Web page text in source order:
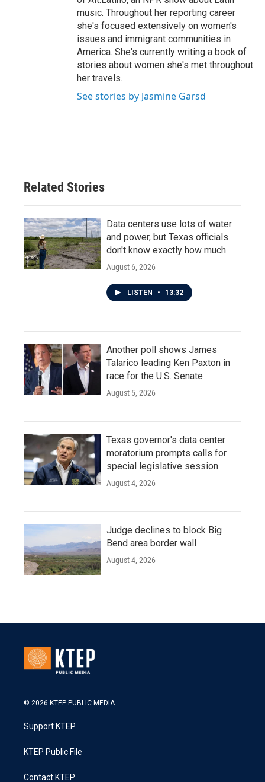
music. Throughout her reporting career
she's focused extensively on women's
issues and immigrant communities in
America. She's currently writing a book of
stories about women she's met throughout
her travels.
See stories by Jasmine Garsd
Related Stories
Data centers use lots of water
and power, but Texas officials
don't know exactly how much
August 6, 2026
LISTEN • 13:32
Another poll shows James
Talarico leading Ken Paxton in
race for the U.S. Senate
August 5, 2026
Texas governor's data center
moratorium prompts calls for
special legislative session
August 4, 2026
Judge declines to block Big
Bend area border wall
August 4, 2026
© 2026 KTEP PUBLIC MEDIA
Support KTEP
KTEP Public File
Contact KTEP